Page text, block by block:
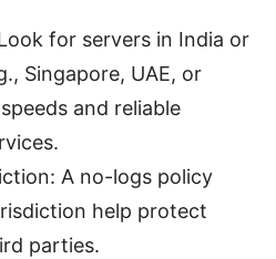
for servers in India or
Singapore, UAE, or
and reliable
A no-logs policy
help protect
parties.